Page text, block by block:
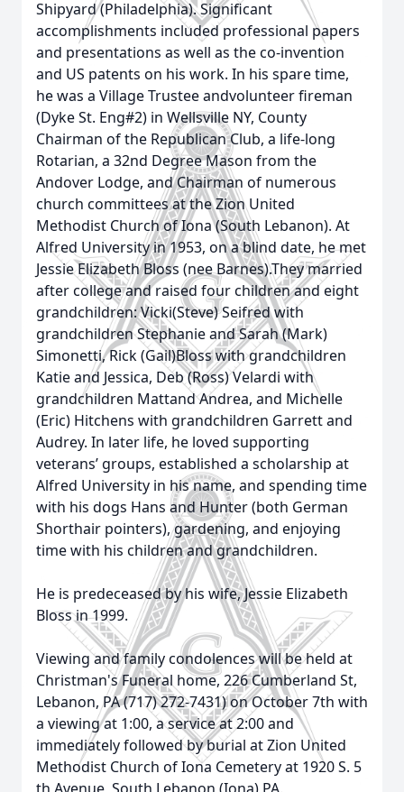
Shipyard (Philadelphia). Significant
accomplishments included professional papers
and presentations as well as the co-invention
and US patents on his work. In his spare time,
he was a Village Trustee andvolunteer fireman
(Dyke St. Eng#2) in Wellsville NY, County
Chairman of the Republican Club, a life-long
Rotarian, a 32nd Degree Mason from the
Andover Lodge, and Chairman of numerous
church committees at the Zion United
Methodist Church of Iona (South Lebanon). At
Alfred University in 1953, on a blind date, he met
Jessie Elizabeth Bloss (nee Barnes).They married
after college and raised four children and eight
grandchildren: Vicki(Steve) Seifred with
grandchildren Stephanie and Sarah (Mark)
Simonetti, Rick (Gail)Bloss with grandchildren
Katie and Jessica, Deb (Ross) Velardi with
grandchildren Mattand Andrea, and Michelle
(Eric) Hitchens with grandchildren Garrett and
Audrey. In later life, he loved supporting
veterans’ groups, established a scholarship at
Alfred University in his name, and spending time
with his dogs Hans and Hunter (both German
Shorthair pointers), gardening, and enjoying
time with his children and grandchildren.
He is predeceased by his wife, Jessie Elizabeth
Bloss in 1999.
Viewing and family condolences will be held at
Christman's Funeral home, 226 Cumberland St,
Lebanon, PA (717) 272-7431) on October 7th with
a viewing at 1:00, a service at 2:00 and
immediately followed by burial at Zion United
Methodist Church of Iona Cemetery at 1920 S. 5